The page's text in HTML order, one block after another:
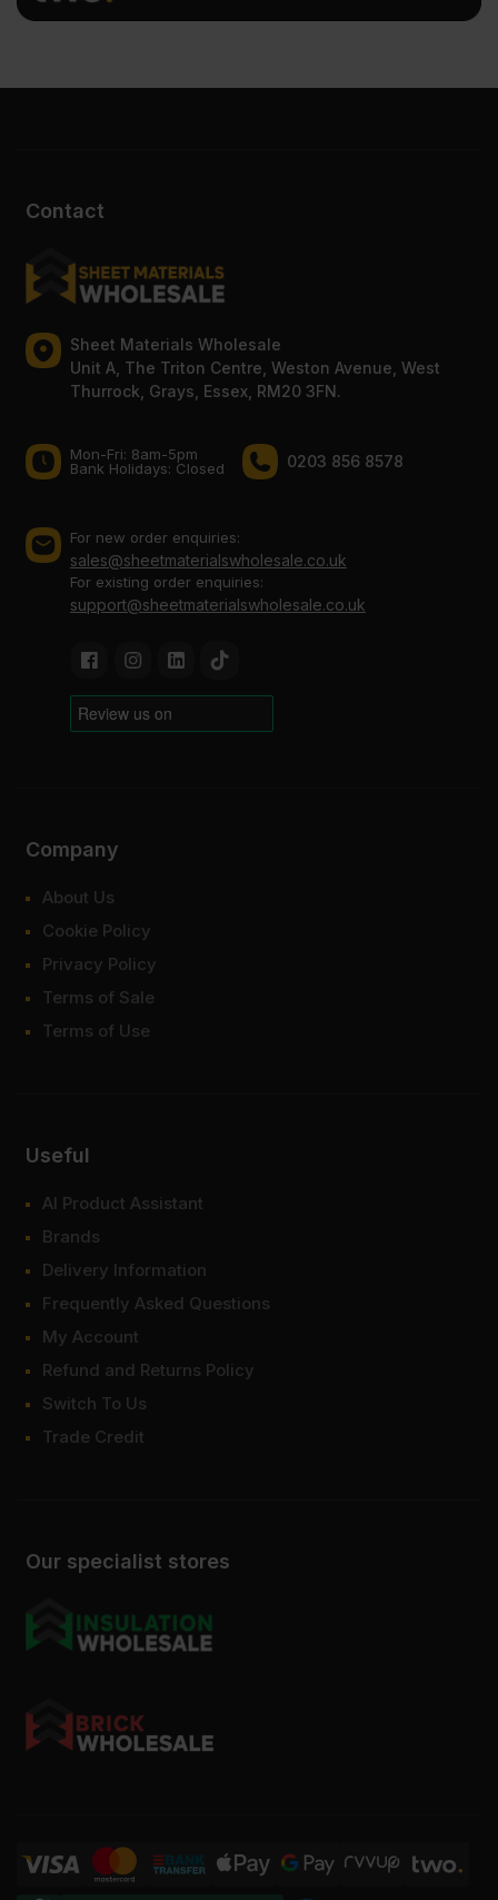
Contact
Sheet Materials Wholesale
Unit A, The Triton Centre, Weston Avenue, West
Thurrock, Grays, Essex, RM20 3FN.
Mon-Fri: 8am-5pm
Bank Holidays: Сlosed
0203 856 8578
For new order enquiries:
sales@sheetmaterialswholesale.co.uk
For existing order enquiries:
support@sheetmaterialswholesale.co.uk
Our specialist stores
Company
About Us
Cookie Policy
Privacy Policy
Terms of Sale
Terms of Use
Useful
AI Product Assistant
Brands
Delivery Information
Frequently Asked Questions
My Account
Refund and Returns Policy
Switch To Us
Trade Credit